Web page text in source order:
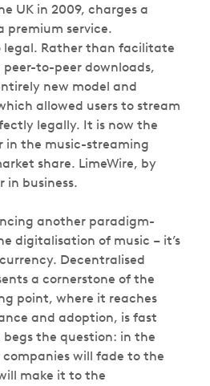
UK in 2009, charges a
premium service.
legal. Rather than facilitate
to-peer downloads,
new model and
allowed users to stream
legally. It is now the
in the music-streaming
share. LimeWire, by
in business.
another paradigm-
digitalisation of music – it’s
Decentralised
a cornerstone of the
point, where it reaches
and adoption, is fast
the question: in the
will fade to the
make it to the